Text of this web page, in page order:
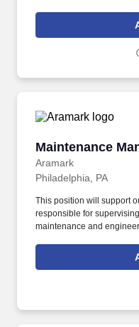
accomplishments.
offer Unified Customer
well as industry-leading
Maintenance
Aramark
Maintenance
Philadelphia, PA
This position will support
responsible for
maintenance and
commitment to safety
drive a Safety-FIRST
environment without